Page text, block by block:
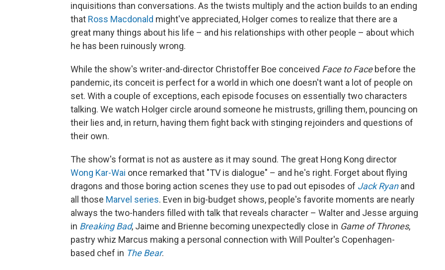
inquisitions than conversations. As the twists multiply and the action builds to an ending
that Ross Macdonald might've appreciated, Holger comes to realize that there are a
great many things about his life – and his relationships with other people – about which
he has been ruinously wrong.
While the show's writer-and-director Christoffer Boe conceived Face to Facebefore the
pandemic, its conceit is perfect for a world in which one doesn't want a lot of people on
set. With a couple of exceptions, each episode focuses on essentially two characters
talking. We watch Holger circle around someone he mistrusts, grilling them, pouncing on
their lies and, in return, having them fight back with stinging rejoinders and questions of
their own.
The show's format is not as austere as it may sound. The great Hong Kong director
Wong Kar-Wai once remarked that "TV is dialogue" – and he's right. Forget about flying
dragons and those boring action scenes they use to pad out episodes of Jack Ryanand
all those Marvel series. Even in big-budget shows, people's favorite moments are nearly
always the two-handers filled with talk that reveals character – Walter and Jesse arguing
in Breaking Bad, Jaime and Brienne becoming unexpectedly close in Game of Thrones,
pastry whiz Marcus making a personal connection with Will Poulter's Copenhagen-
based chef in The Bear.